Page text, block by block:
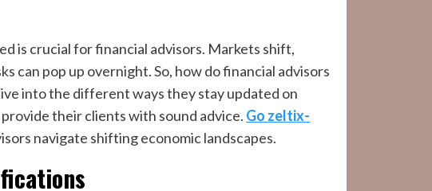
is crucial for financial advisors. Markets shift,
can pop up overnight. So, how do financial advisors
into the different ways they stay updated on
their clients with sound advice. Go zeltix-
navigate shifting economic landscapes.